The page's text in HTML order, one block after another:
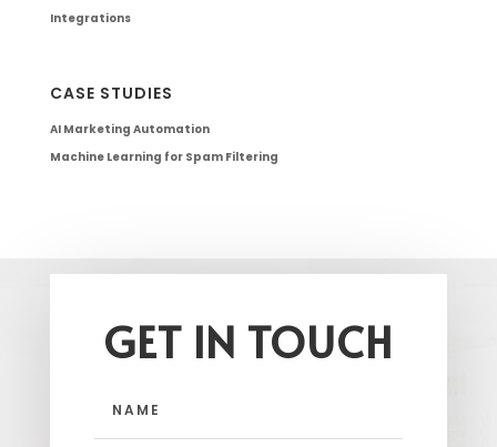
Integrations
CASE STUDIES
AI Marketing Automation
Machine Learning for Spam Filtering
GET IN TOUCH